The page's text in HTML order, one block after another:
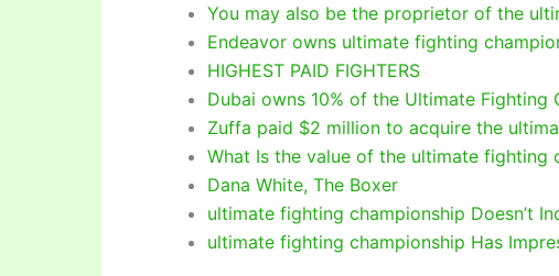
You may also be the proprietor of the
Endeavor owns ultimate fighting
HIGHEST PAID FIGHTERS
Dubai owns 10% of the Ultimate Fighting
Zuffa paid $2 million to acquire the
What Is the value of the ultimate fighting
Dana White, The Boxer
ultimate fighting championship Doesn’t
ultimate fighting championship Has